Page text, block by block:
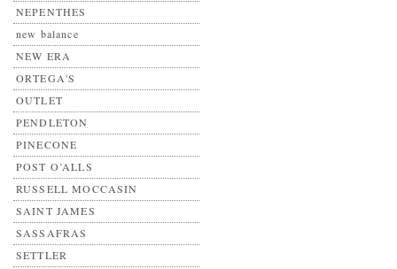
NEPENTHES
new balance
NEW ERA
ORTEGA'S
OUTLET
PENDLETON
PINECONE
POST O’ALLS
RUSSELL MOCCASIN
SAINT JAMES
SASSAFRAS
SETTLER